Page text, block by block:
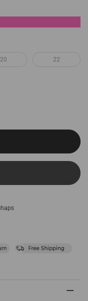
20 22